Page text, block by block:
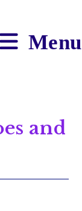
Menu
and